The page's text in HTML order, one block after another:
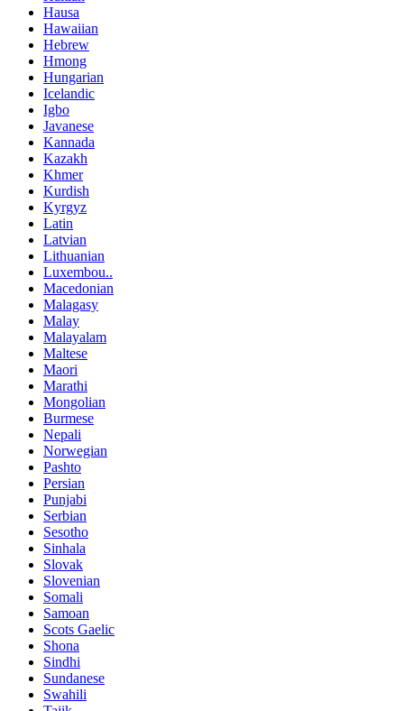
Hausa
Hawaiian
Hebrew
Hmong
Hungarian
Icelandic
Igbo
Javanese
Kannada
Kazakh
Khmer
Kurdish
Kyrgyz
Latin
Latvian
Lithuanian
Luxembou..
Macedonian
Malagasy
Malay
Malayalam
Maltese
Maori
Marathi
Mongolian
Burmese
Nepali
Norwegian
Pashto
Persian
Punjabi
Serbian
Sesotho
Sinhala
Slovak
Slovenian
Somali
Samoan
Scots Gaelic
Shona
Sindhi
Sundanese
Swahili